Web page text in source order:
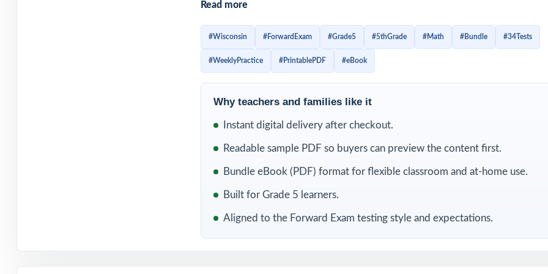
helps fifth graders build confidence little by little, improve test stamina, spot
earlier, and stay familiar with the structure of Grade 5 math questions. Instead
strengthen the skills they need to feel ready.
Read more
#Wisconsin #ForwardExam #Grade5 #5thGrade #Math #Bundle #34Tests
#WeeklyPractice #PrintablePDF #eBook
Why teachers and families like it
Instant digital delivery after checkout.
Readable sample PDF so buyers can preview the content first.
Bundle eBook (PDF) format for flexible classroom and at-home use.
Built for Grade 5 learners.
Aligned to the Forward Exam testing style and expectations.